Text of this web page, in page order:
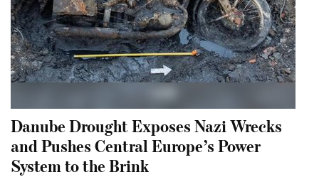
Danube Drought Exposes Nazi Wrecks
and Pushes Central Europe’s Power
System to the Brink